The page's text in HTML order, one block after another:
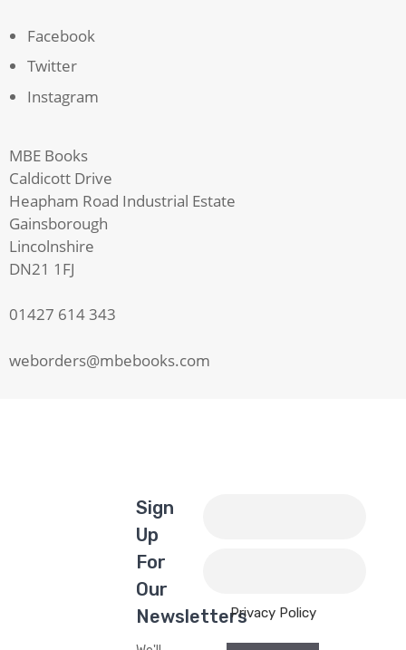
Facebook
Twitter
Instagram
MBE Books
Caldicott Drive
Heapham Road Industrial Estate
Gainsborough
Lincolnshire
DN21 1FJ
01427 614 343
weborders@mbebooks.com
Sign
Up
For
Our
NewslettersPrivacy Policy